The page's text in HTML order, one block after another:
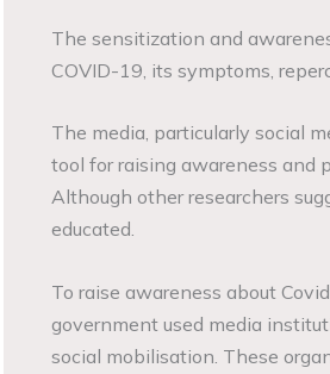
The sensitization and
COVID-19, its symptoms,
The media, particularly social
tool for raising awareness and
Although other researchers
educated.
To raise awareness about
government used media
social mobilisation. These